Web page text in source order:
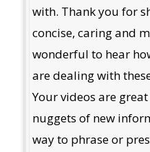
with. Thank you for
concise, caring and
wonderful to hear
are dealing with
Your videos are
nuggets of new
way to phrase or